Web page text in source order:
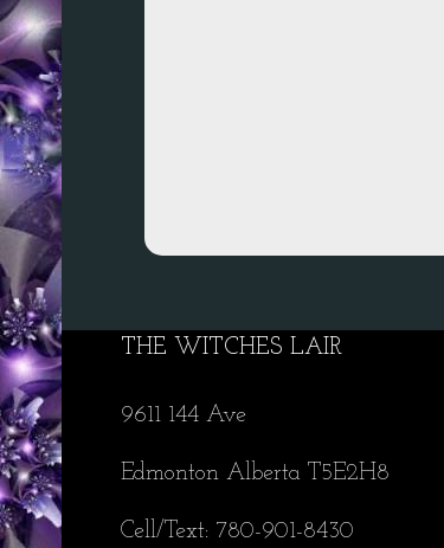
THE WITCHES LAIR
9611 144 Ave
Edmonton Alberta T5E2H8
Cell/Text: 780-901-8430